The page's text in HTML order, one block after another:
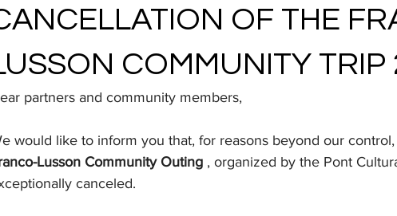
OF THE
COMMUNITY TRIP
partners and community members,
would like to inform you that, for reasons beyond our
Lusson Community Outing , organized by the Pont
canceled.